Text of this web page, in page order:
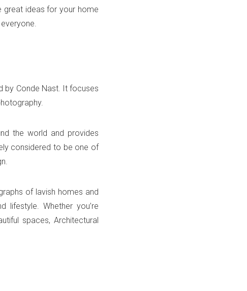
great ideas for your home
by Conde Nast. It focuses
the world and provides
considered to be one of
of lavish homes and
lifestyle. Whether you’re
spaces, Architectural